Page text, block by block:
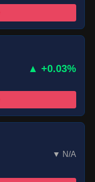
▲ +0.03%
▼ N/A